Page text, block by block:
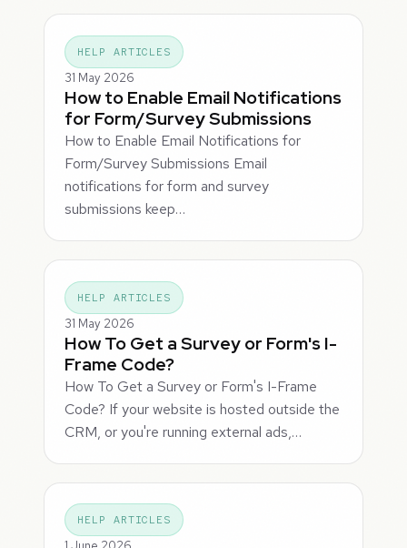
HELP ARTICLES
31 May 2026
How to Enable Email Notifications
for Form/Survey Submissions
How to Enable Email Notifications for
Form/Survey Submissions Email
notifications for form and survey
submissions keep…
HELP ARTICLES
31 May 2026
How To Get a Survey or Form's I-
Frame Code?
How To Get a Survey or Form's I-Frame
Code? If your website is hosted outside the
CRM, or you're running external ads,…
HELP ARTICLES